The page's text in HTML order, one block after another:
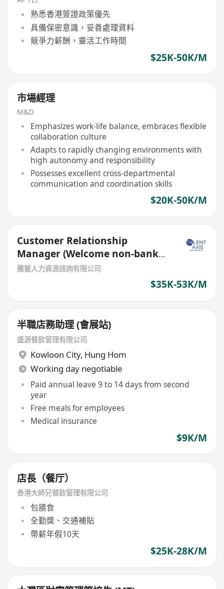
熟悉香港簽證政策優先
具備保密意識，妥善處理資料
競爭力薪酬，靈活工作時間
$25K-50K/M
市場經理
M&D
Emphasizes work-life balance, embraces flexible
collaboration culture
Adapts to rapidly changing environments with
high autonomy and responsibility
Possesses excellent cross-departmental
communication and coordination skills
$20K-50K/M
Customer Relationship
Manager (Welcome non-bank
sales person)
騰獵人力資源諮詢有限公司
$35K-53K/M
半職店務助理 (會展站)
盛源餐飲管理有限公司
Kowloon City, Hung Hom
Working day negotiable
Paid annual leave 9 to 14 days from second
year
Free meals for employees
Medical insurance
$9K/M
店長（餐厅）
香港大師兄餐飲管理有限公司
包膳食
全勤獎、交通補貼
帶薪年假10天
$25K-28K/M